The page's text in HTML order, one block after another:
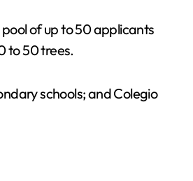
of up to 50 applicants
to 50 trees.
schools; and Colegio